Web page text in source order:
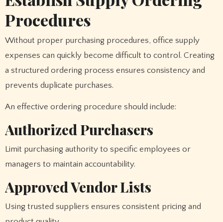
Procedures
Without proper purchasing procedures, office supply
expenses can quickly become difficult to control. Creating
a structured ordering process ensures consistency and
prevents duplicate purchases.
An effective ordering procedure should include:
Authorized Purchasers
Limit purchasing authority to specific employees or
managers to maintain accountability.
Approved Vendor Lists
Using trusted suppliers ensures consistent pricing and